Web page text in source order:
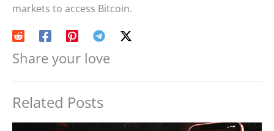
markets to access Bitcoin.
Share your love
Related Posts